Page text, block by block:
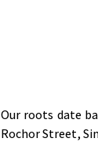
Our roots date
Rochor Street,